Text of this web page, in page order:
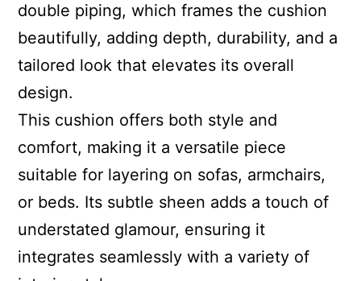
double piping, which frames the cushion
beautifully, adding depth, durability, and a
tailored look that elevates its overall
design.
This cushion offers both style and
comfort, making it a versatile piece
suitable for layering on sofas, armchairs,
or beds. Its subtle sheen adds a touch of
understated glamour, ensuring it
integrates seamlessly with a variety of